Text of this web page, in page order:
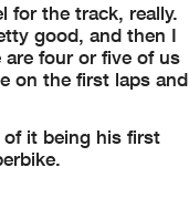
for the track, really.
good, and then I
four or five of us
on the first laps and
it being his first